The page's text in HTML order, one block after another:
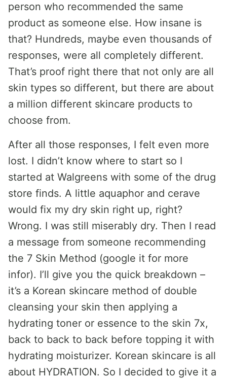
person who recommended the same
product as someone else. How insane is
that? Hundreds, maybe even thousands of
responses, were all completely different.
That’s proof right there that not only are all
skin types so different, but there are about
a million different skincare products to
choose from.
After all those responses, I felt even more
lost. I didn’t know where to start so I
started at Walgreens with some of the drug
store finds. A little aquaphor and cerave
would fix my dry skin right up, right?
Wrong. I was still miserably dry. Then I read
a message from someone recommending
the 7 Skin Method (google it for more
infor). I’ll give you the quick breakdown –
it’s a Korean skincare method of double
cleansing your skin then applying a
hydrating toner or essence to the skin 7x,
back to back to back before topping it with
hydrating moisturizer. Korean skincare is all
about HYDRATION. So I decided to give it a